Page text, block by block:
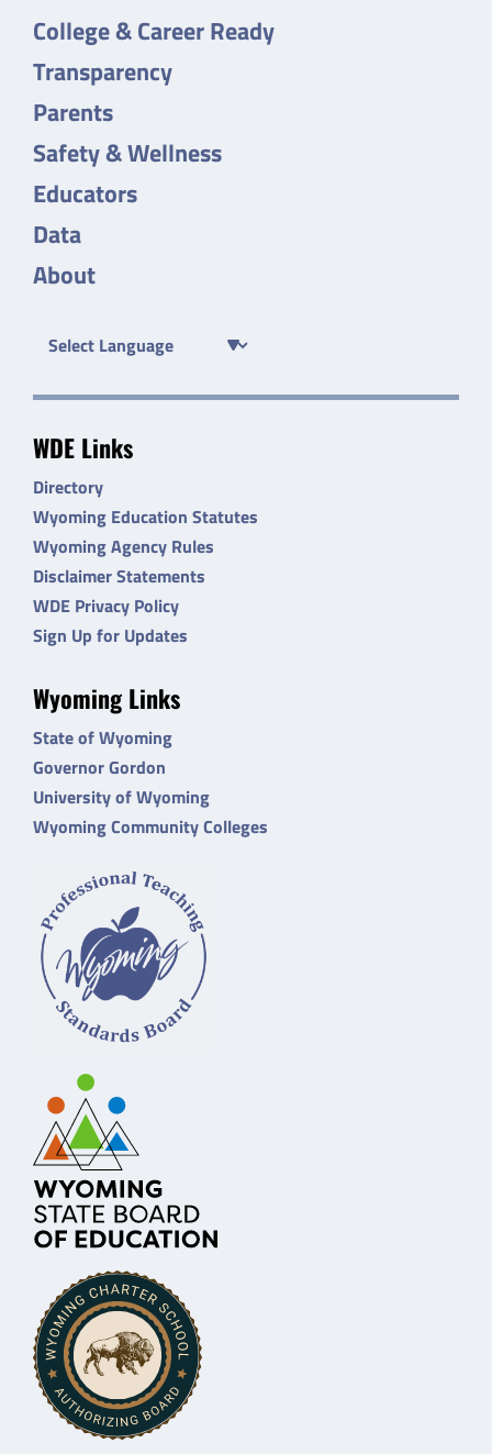
College & Career Ready
Transparency
Parents
Safety & Wellness
Educators
Data
About
WDE Links
Directory
Wyoming Education Statutes
Wyoming Agency Rules
Disclaimer Statements
WDE Privacy Policy
Sign Up for Updates
Wyoming Links
State of Wyoming
Governor Gordon
University of Wyoming
Wyoming Community Colleges